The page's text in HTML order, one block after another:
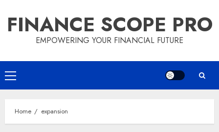
content
FINANCE SCOPE PRO
EMPOWERING YOUR FINANCIAL FUTURE
Primary
Menu
Home expansion